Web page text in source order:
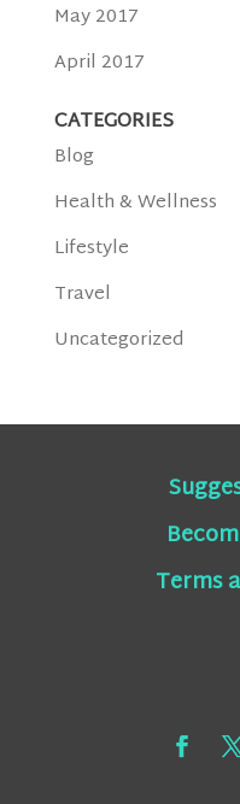
May 2017
April 2017
CATEGORIES
Blog
Health & Wellness
Lifestyle
Travel
Uncategorized
Terms